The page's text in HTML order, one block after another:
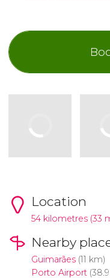
Location
54 kilometres (33
Nearby
Guimarães(11 km)
Porto Airport